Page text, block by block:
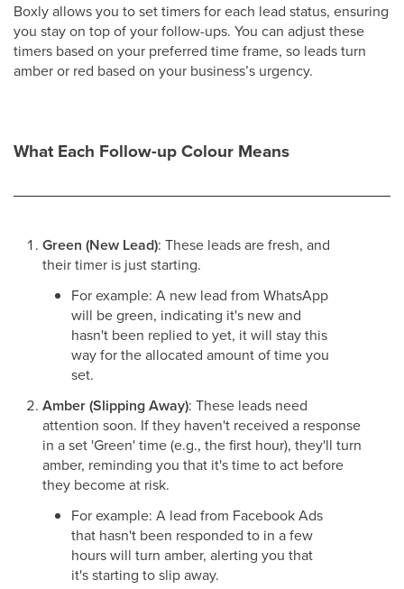
Boxly allows you to set timers for each lead status, ensuring
you stay on top of your follow-ups. You can adjust these
timers based on your preferred time frame, so leads turn
amber or red based on your business’s urgency.
What Each Follow-up Colour Means
Green (New Lead): These leads are fresh, and
their timer is just starting.
For example: A new lead from WhatsApp
will be green, indicating it's new and
hasn't been replied to yet, it will stay this
way for the allocated amount of time you
set.
Amber (Slipping Away): These leads need
attention soon. If they haven't received a response
in a set 'Green' time (e.g., the first hour), they'll turn
amber, reminding you that it's time to act before
they become at risk.
For example: A lead from Facebook Ads
that hasn't been responded to in a few
hours will turn amber, alerting you that
it's starting to slip away.